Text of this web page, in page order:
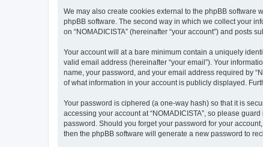
We may also create cookies external to the phpBB software
phpBB software. The second way in which we collect your
on “NOMADICISTA” (hereinafter “your account”) and posts
Your account will at a bare minimum contain a uniquely
valid email address (hereinafter “your email”). Your
name, your password, and your email address required by
of what information in your account is publicly displayed.
Your password is ciphered (a one-way hash) so that it is
accessing your account at “NOMADICISTA”, so please
password. Should you forget your password for your
then the phpBB software will generate a new password to